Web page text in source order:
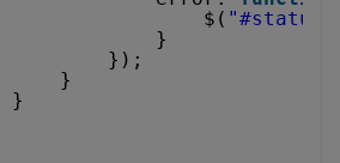
$( "#status"
}
});
}
}